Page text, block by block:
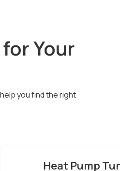
Your
you find the right
Heat Pump